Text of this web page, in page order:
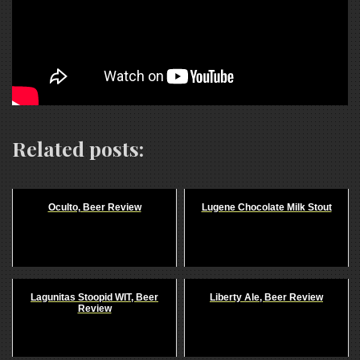
Related posts:
Oculto, Beer Review Lugene Chocolate Milk Stout
Lagunitas Stoopid WIT, Beer
Review
Liberty Ale, Beer Review